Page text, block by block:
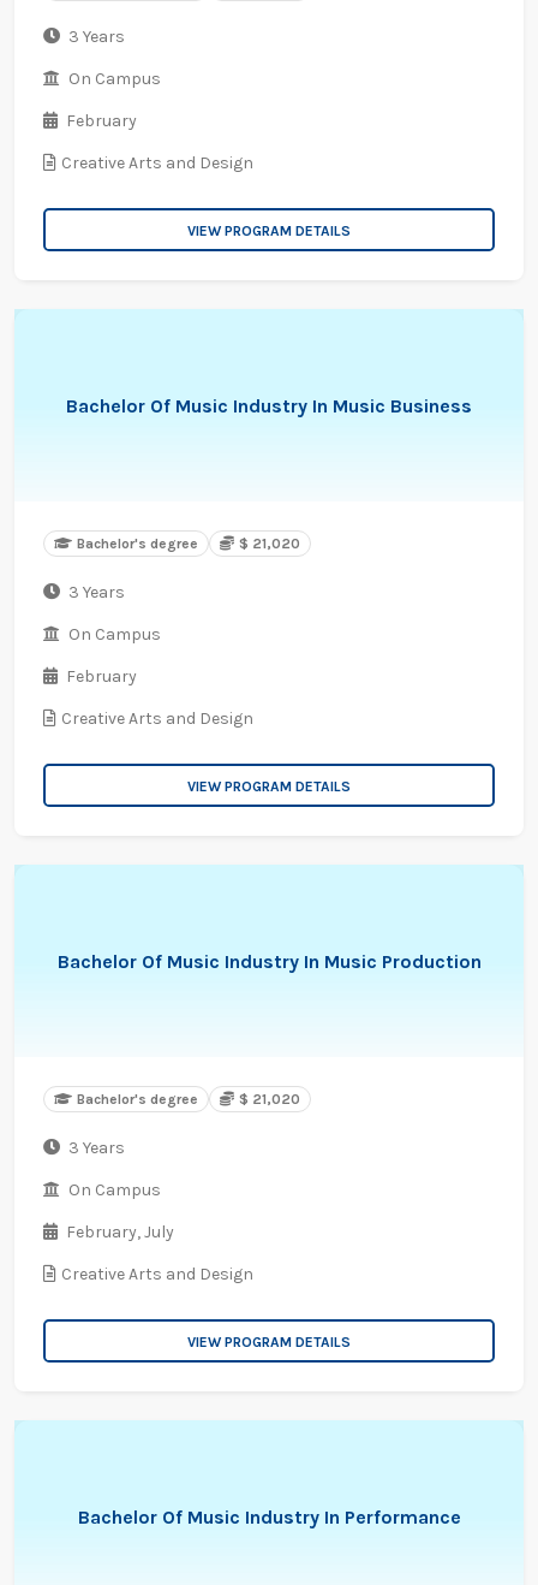
3 Years
On Campus
February
Creative Arts and Design
VIEW PROGRAM DETAILS
Bachelor Of Music Industry In Music Business
Bachelor's degree $ 21,020
3 Years
On Campus
February
Creative Arts and Design
VIEW PROGRAM DETAILS
Bachelor Of Music Industry In Music Production
Bachelor's degree $ 21,020
3 Years
On Campus
February,July
Creative Arts and Design
VIEW PROGRAM DETAILS
Bachelor Of Music Industry In Performance